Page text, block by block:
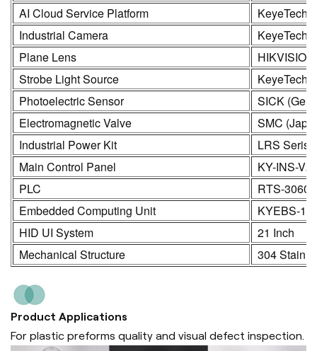
AI Cloud Service Platform
KeyeTech
Industrial Camera
KeyeTech
Plane Lens
HIKVISION
Strobe Light Source
KeyeTech
Photoelectric Sensor
SICK
Electromagnetic Valve
SMC
Industrial Power Kit
LRS Seris
Main Control Panel
KY-INS-
PLC
RTS-3060
Embedded Computing Unit
KYEBS-
HID UI System
21 Inch
Mechanical Structure
304
Product Applications
For plastic preforms quality and visual defect inspection.